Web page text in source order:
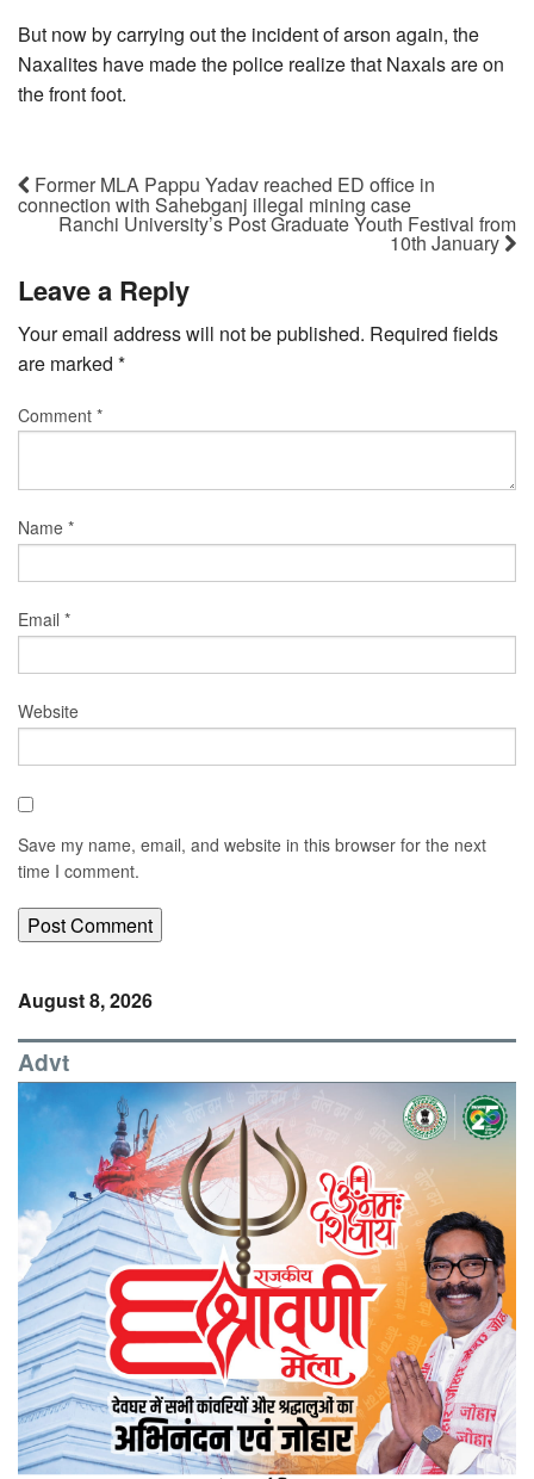
But now by carrying out the incident of arson again, the
Naxalites have made the police realize that Naxals are on
the front foot.
Former MLA Pappu Yadav reached ED office in
connection with Sahebganj illegal mining case
Ranchi University’s Post Graduate Youth Festival from
10th January
Leave a Reply
Your email address will not be published. Required fields
are marked *
Comment *
Name *
Email *
Website
Save my name, email, and website in this browser for the next
time I comment.
August 8, 2026
Advt